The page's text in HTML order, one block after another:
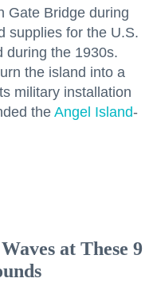
Gate Bridge during
supplies for the U.S.
during the 1930s.
the island into a
military installation
the Angel Island-
at These 9